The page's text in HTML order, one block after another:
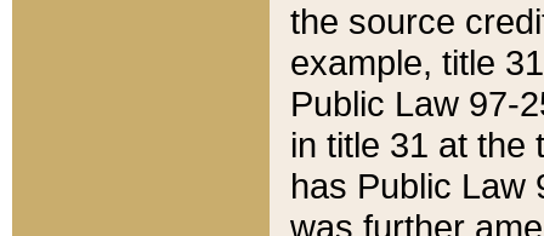
the source
example, title
Public Law 97-
in title 31 at the
has Public Law
was further